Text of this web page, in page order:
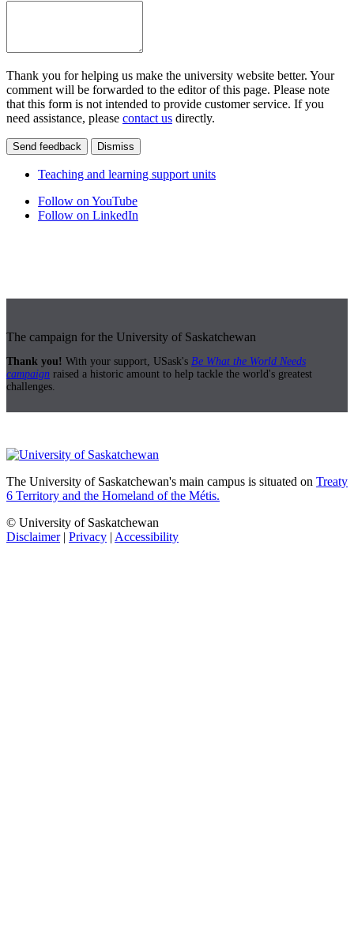
Thank you for helping us make the university website better. Your
comment will be forwarded to the editor of this page. Please note
that this form is not intended to provide customer service. If you
need assistance, please contact us directly.
Send feedback Dismiss
Teaching and learning support units
Follow on YouTube
Follow on LinkedIn
The campaign for the University of Saskatchewan
Thank you! With your support, USask's Be What the World Needs
campaign raised a historic amount to help tackle the world's greatest
challenges.
The University of Saskatchewan's main campus is situated on Treaty
6 Territory and the Homeland of the Métis.
© University of Saskatchewan
Disclaimer| Privacy | Accessibility